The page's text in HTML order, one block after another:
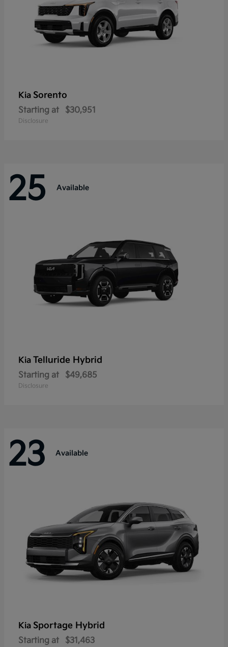
Kia Sorento
Starting at $30,951
Disclosure
25 Available
Kia Telluride Hybrid
Starting at $49,685
Disclosure
23 Available
Kia Sportage Hybrid
Starting at $31,463